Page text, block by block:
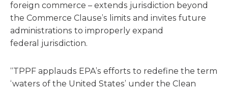
foreign commerce – extends jurisdiction beyond
the Commerce Clause’s limits and invites future
administrations to improperly expand
federal jurisdiction.
“TPPF applauds EPA’s efforts to redefine the term
‘waters of the United States’ under the Clean